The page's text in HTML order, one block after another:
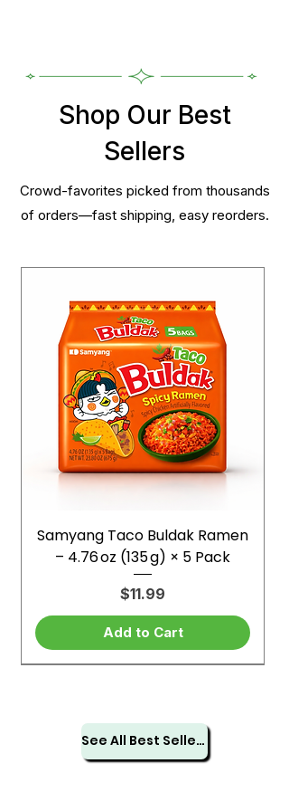
Shop Our Best
Sellers
Crowd-favorites picked from thousands
of orders—fast shipping, easy reorders.
Samyang Taco Buldak Ramen
– 4.76 oz (135 g) × 5 Pack
Price
$11.99
Add to Cart
See All Best Sellers